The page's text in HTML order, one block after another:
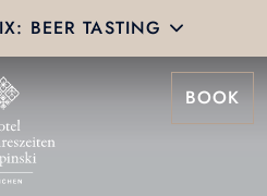
BEER TASTING
BOOK